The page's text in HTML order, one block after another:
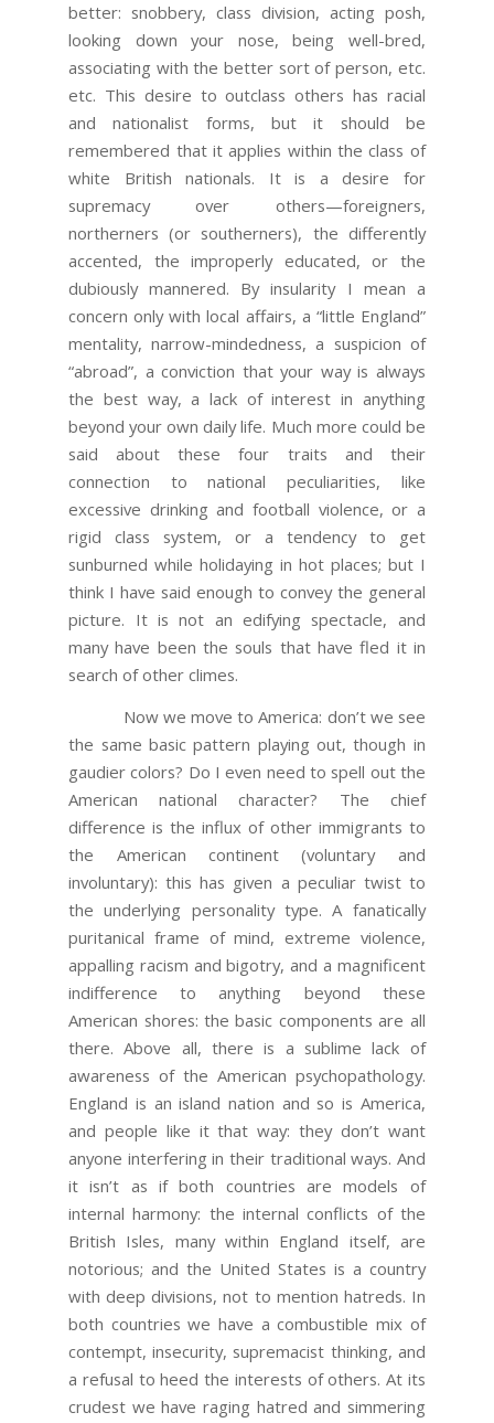
better: snobbery, class division, acting posh,
looking down your nose, being well-bred,
associating with the better sort of person, etc.
etc. This desire to outclass others has racial
and nationalist forms, but it should be
remembered that it applies within the class of
white British nationals. It is a desire for
supremacy over others—foreigners,
northerners (or southerners), the differently
accented, the improperly educated, or the
dubiously mannered. By insularity I mean a
concern only with local affairs, a “little England”
mentality, narrow-mindedness, a suspicion of
“abroad”, a conviction that your way is always
the best way, a lack of interest in anything
beyond your own daily life. Much more could be
said about these four traits and their
connection to national peculiarities, like
excessive drinking and football violence, or a
rigid class system, or a tendency to get
sunburned while holidaying in hot places; but I
think I have said enough to convey the general
picture. It is not an edifying spectacle, and
many have been the souls that have fled it in
search of other climes.
Now we move to America: don’t we see
the same basic pattern playing out, though in
gaudier colors? Do I even need to spell out the
American national character? The chief
difference is the influx of other immigrants to
the American continent (voluntary and
involuntary): this has given a peculiar twist to
the underlying personality type. A fanatically
puritanical frame of mind, extreme violence,
appalling racism and bigotry, and a magnificent
indifference to anything beyond these
American shores: the basic components are all
there. Above all, there is a sublime lack of
awareness of the American psychopathology.
England is an island nation and so is America,
and people like it that way: they don’t want
anyone interfering in their traditional ways. And
it isn’t as if both countries are models of
internal harmony: the internal conflicts of the
British Isles, many within England itself, are
notorious; and the United States is a country
with deep divisions, not to mention hatreds. In
both countries we have a combustible mix of
contempt, insecurity, supremacist thinking, and
a refusal to heed the interests of others. At its
crudest we have raging hatred and simmering